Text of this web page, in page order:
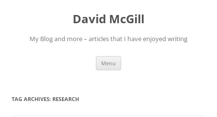
David McGill
My Blog and more – articles that I have enjoyed writing
Menu
TAG ARCHIVES: RESEARCH